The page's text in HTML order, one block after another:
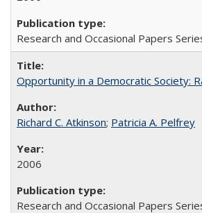
Research and Occasional Papers
Opportunity in a Democratic Society:
Richard C. Atkinson; Patricia A. Pelfrey
2006
Research and Occasional Papers